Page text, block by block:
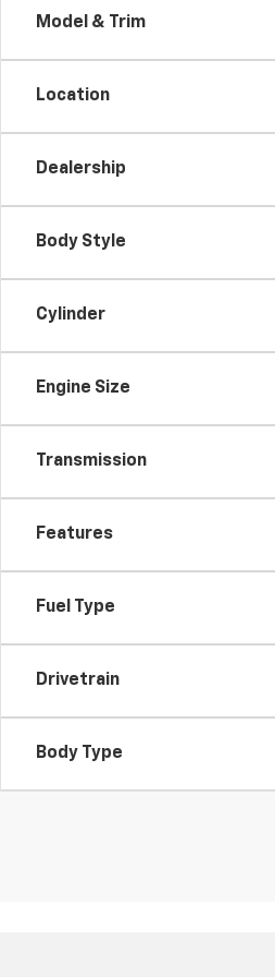
Model & Trim
Location
Dealership
Body Style
Cylinder
Engine Size
Transmission
Features
Fuel Type
Drivetrain
Body Type